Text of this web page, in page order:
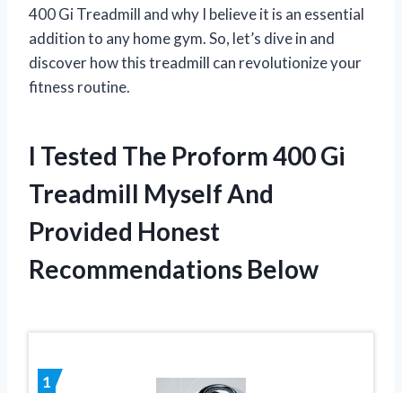
400 Gi Treadmill and why I believe it is an essential
addition to any home gym. So, let’s dive in and
discover how this treadmill can revolutionize your
fitness routine.
I Tested The Proform 400 Gi
Treadmill Myself And
Provided Honest
Recommendations Below
1